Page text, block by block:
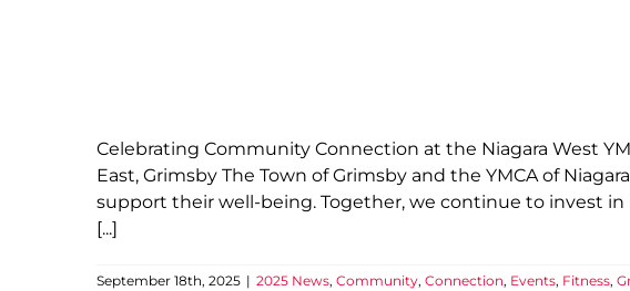
Celebrating Community Connection at the Niagara West
East, Grimsby The Town of Grimsby and the YMCA of
support their well-being. Together, we continue to invest
[...]
September 18th, 2025 | 2025 News, Community, Connection, Events, Fitness,